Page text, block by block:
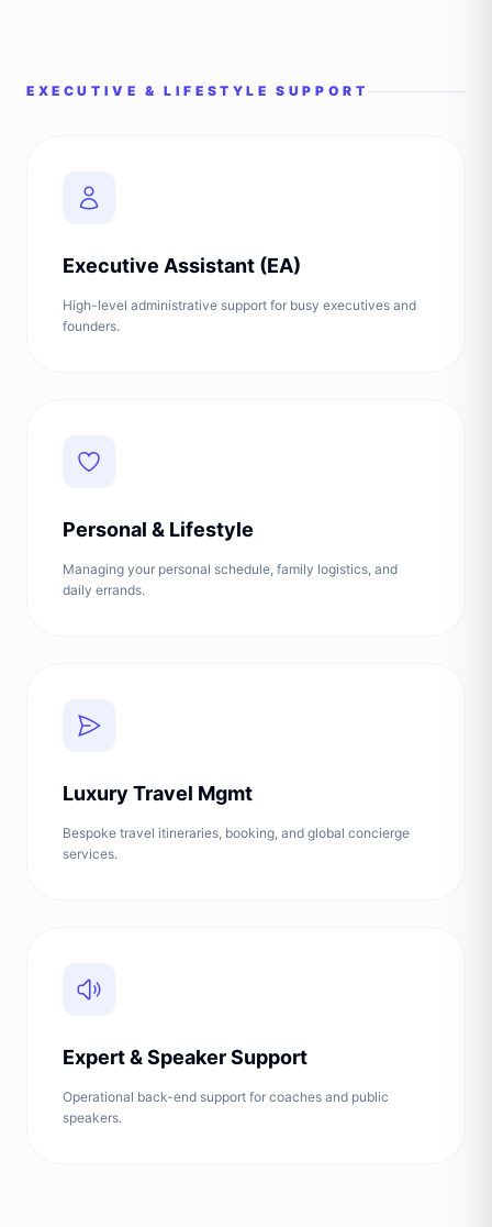
EXECUTIVE & LIFESTYLE SUPPORT
Executive Assistant (EA)
High-level administrative support for busy executives and
founders.
Personal & Lifestyle
Managing your personal schedule, family logistics, and
daily errands.
Luxury Travel Mgmt
Bespoke travel itineraries, booking, and global concierge
services.
Expert & Speaker Support
Operational back-end support for coaches and public
speakers.